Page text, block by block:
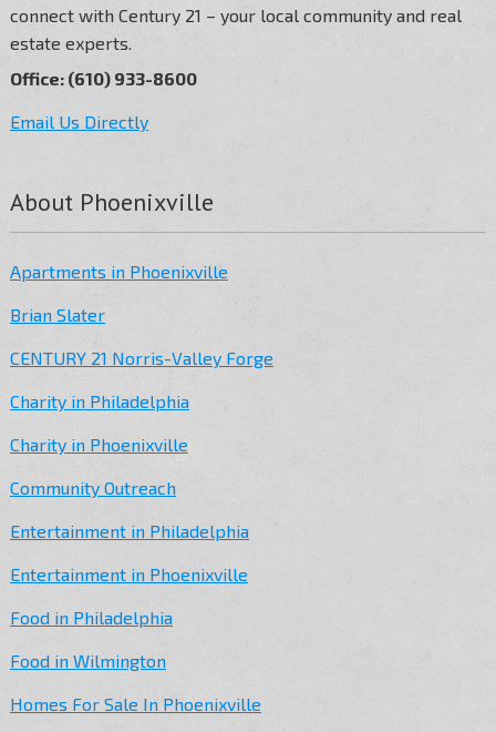
connect with Century 21 – your local community and real
estate experts.
Office: (610) 933-8600
Email Us Directly
About Phoenixville
Apartments in Phoenixville
Brian Slater
CENTURY 21 Norris-Valley Forge
Charity in Philadelphia
Charity in Phoenixville
Community Outreach
Entertainment in Philadelphia
Entertainment in Phoenixville
Food in Philadelphia
Food in Wilmington
Homes For Sale In Phoenixville